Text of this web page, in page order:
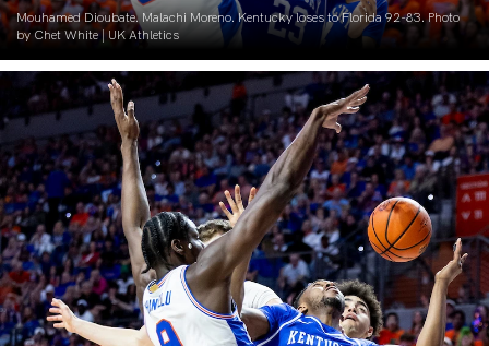
Mouhamed Dioubate. Malachi Moreno. Kentucky loses to Florida 92-83. Photo
by Chet White | UK Athletics